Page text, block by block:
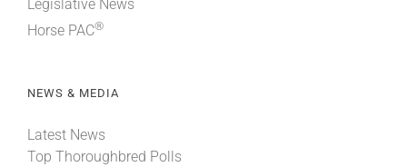
Legislative News
Horse PAC®
NEWS & MEDIA
Latest News
Top Thoroughbred Polls